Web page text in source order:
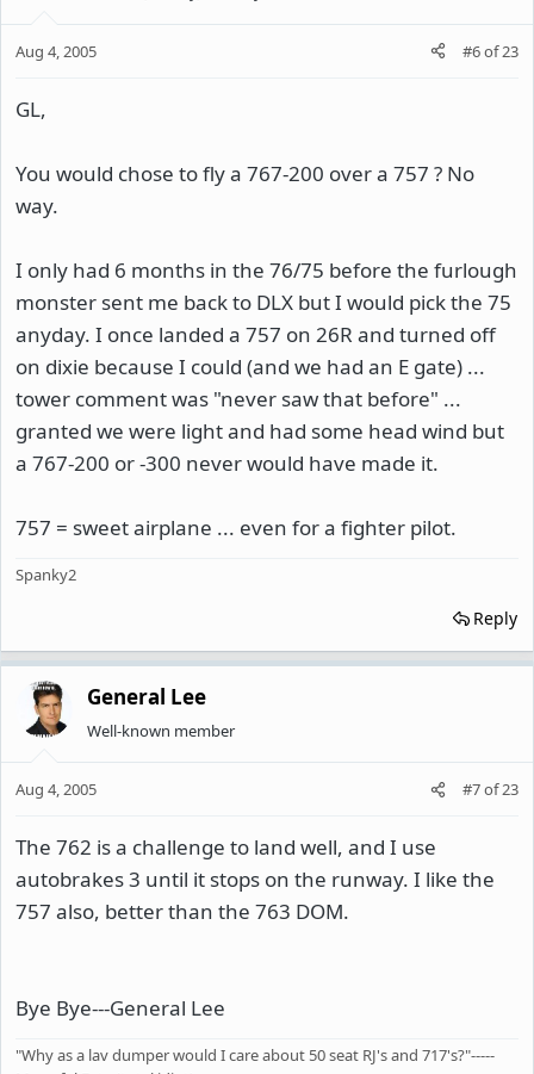
Aug 4, 2005 #6of23
GL,
You would chose to fly a 767-200 over a 757 ? No
way.
I only had 6 months in the 76/75 before the furlough
monster sent me back to DLX but I would pick the 75
anyday. I once landed a 757 on 26R and turned off
on dixie because I could (and we had an E gate) ...
tower comment was "never saw that before" ...
granted we were light and had some head wind but
a 767-200 or -300 never would have made it.
757 = sweet airplane ... even for a fighter pilot.
Spanky2
Reply
General Lee
Well-known member
Aug 4, 2005 #7of23
The 762 is a challenge to land well, and I use
autobrakes 3 until it stops on the runway. I like the
757 also, better than the 763 DOM.
Bye Bye---General Lee
"Why as a lav dumper would I care about 50 seat RJ's and 717's?"-----